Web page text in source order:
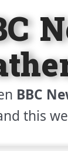
BBC
this